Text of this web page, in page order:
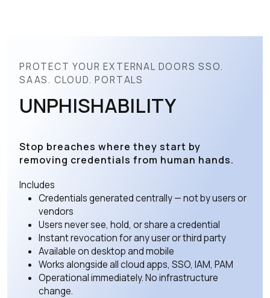
PROTECT YOUR EXTERNAL DOORS SSO.
SAAS. CLOUD. PORTALS
UNPHISHABILITY
Stop breaches where they start by
removing credentials from human hands.
Includes
Credentials generated centrally — not by users or
vendors
Users never see, hold, or share a credential
Instant revocation for any user or third party
Available on desktop and mobile
Works alongside all cloud apps, SSO, IAM, PAM
Operational immediately. No infrastructure
change.